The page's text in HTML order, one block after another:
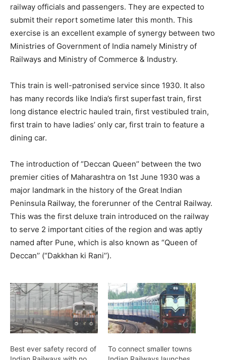
railway officials and passengers. They are expected to
submit their report sometime later this month. This
exercise is an excellent example of synergy between two
Ministries of Government of India namely Ministry of
Railways and Ministry of Commerce & Industry.
This train is well-patronised service since 1930. It also
has many records like India’s first superfast train, first
long distance electric hauled train, first vestibuled train,
first train to have ladies’ only car, first train to feature a
dining car.
The introduction of “Deccan Queen’’ between the two
premier cities of Maharashtra on 1st June 1930 was a
major landmark in the history of the Great Indian
Peninsula Railway, the forerunner of the Central Railway.
This was the first deluxe train introduced on the railway
to serve 2 important cities of the region and was aptly
named after Pune, which is also known as “Queen of
Deccan’’ (“Dakkhan ki Rani’’).
Best ever safety record of
To connect smaller towns